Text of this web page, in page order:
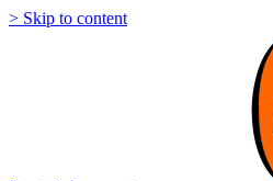
> Skip to content